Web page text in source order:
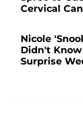
Cervical
Nicole
Didn't
Surprise